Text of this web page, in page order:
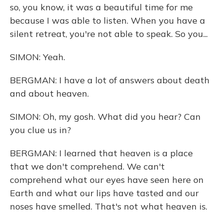
so, you know, it was a beautiful time for me
because I was able to listen. When you have a
silent retreat, you're not able to speak. So you...
SIMON: Yeah.
BERGMAN: I have a lot of answers about death
and about heaven.
SIMON: Oh, my gosh. What did you hear? Can
you clue us in?
BERGMAN: I learned that heaven is a place
that we don't comprehend. We can't
comprehend what our eyes have seen here on
Earth and what our lips have tasted and our
noses have smelled. That's not what heaven is.